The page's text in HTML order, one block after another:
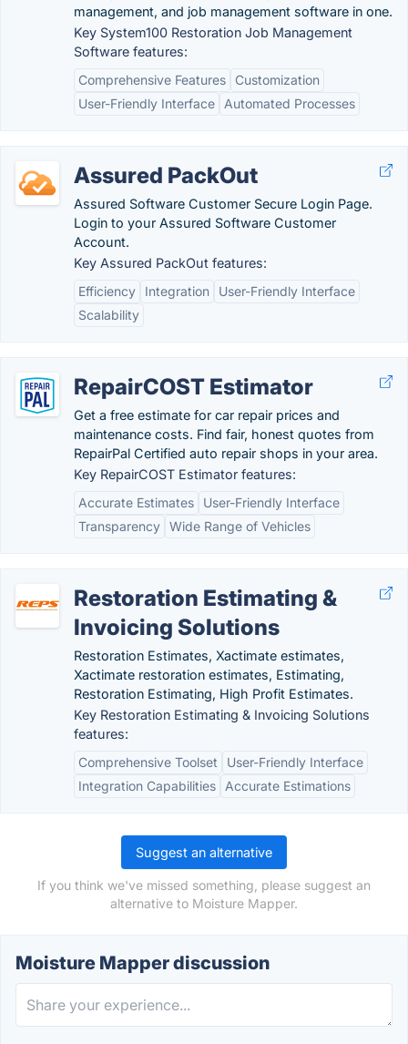
management, and job management software in one.
Key System100 Restoration Job Management
Software features:
Comprehensive Features
Customization
User-Friendly Interface
Automated Processes
Assured PackOut
Assured Software Customer Secure Login Page.
Login to your Assured Software Customer
Account.
Key Assured PackOut features:
Efficiency
Integration
User-Friendly Interface
Scalability
RepairCOST Estimator
Get a free estimate for car repair prices and
maintenance costs. Find fair, honest quotes from
RepairPal Certified auto repair shops in your area.
Key RepairCOST Estimator features:
Accurate Estimates
User-Friendly Interface
Transparency Wide Range of Vehicles
Restoration Estimating &
Invoicing Solutions
Restoration Estimates, Xactimate estimates,
Xactimate restoration estimates, Estimating,
Restoration Estimating, High Profit Estimates.
Key Restoration Estimating & Invoicing Solutions
features:
Comprehensive Toolset
User-Friendly Interface
Integration Capabilities
Accurate Estimations
Suggest an alternative
If you think we've missed something, please suggest an
alternative to Moisture Mapper.
Moisture Mapper discussion